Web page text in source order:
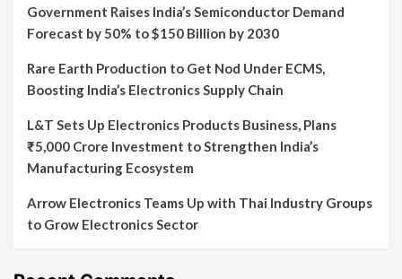
Government Raises India’s Semiconductor Demand
Forecast by 50% to $150 Billion by 2030
Rare Earth Production to Get Nod Under ECMS,
Boosting India’s Electronics Supply Chain
L&T Sets Up Electronics Products Business, Plans
₹5,000 Crore Investment to Strengthen India’s
Manufacturing Ecosystem
Arrow Electronics Teams Up with Thai Industry Groups
to Grow Electronics Sector